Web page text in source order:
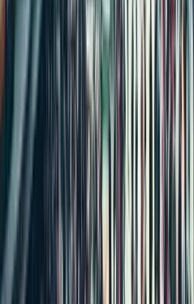
How to Buy Farmland in India
Women-Only Housing: Rising
A Tenant Can Never Become an
Property in Wife’s Name: Hidden
Big Changes Coming to Property
New Rent Agreement Registration
Landlords Need to Know